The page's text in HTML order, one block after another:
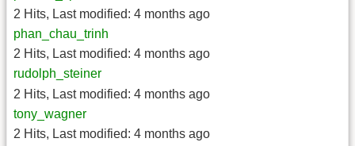
2 Hits, Last modified: 4 months ago
phan_chau_trinh
2 Hits, Last modified: 4 months ago
rudolph_steiner
2 Hits, Last modified: 4 months ago
tony_wagner
2 Hits, Last modified: 4 months ago